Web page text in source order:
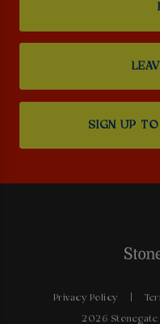
SIGN UP
Privacy Policy
2026 Stonegate